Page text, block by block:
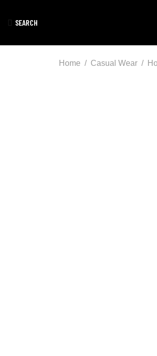
SEARCH
Home Casual Wear